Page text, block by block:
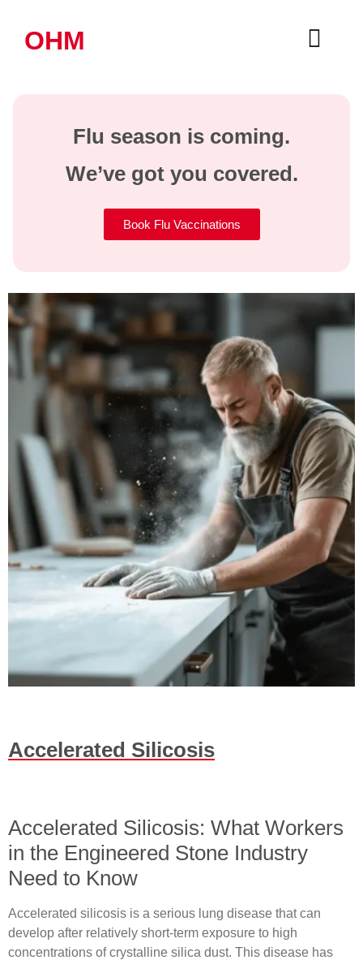
OHM
Flu season is coming.
We’ve got you covered.
Book Flu Vaccinations
Accelerated Silicosis
Accelerated Silicosis: What Workers
in the Engineered Stone Industry
Need to Know
Accelerated silicosis is a serious lung disease that can
develop after relatively short‐term exposure to high
concentrations of crystalline silica dust. This disease has